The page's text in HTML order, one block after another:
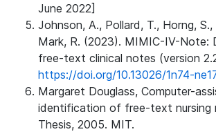
June 2022]
Johnson, A., Pollard, T., Horng, S.,
Mark, R. (2023). MIMIC-IV-Note:
free-text clinical notes (version
https://doi.org/10.13026/1n74-
Margaret Douglass, Computer-
identification of free-text nursing
Thesis, 2005. MIT.